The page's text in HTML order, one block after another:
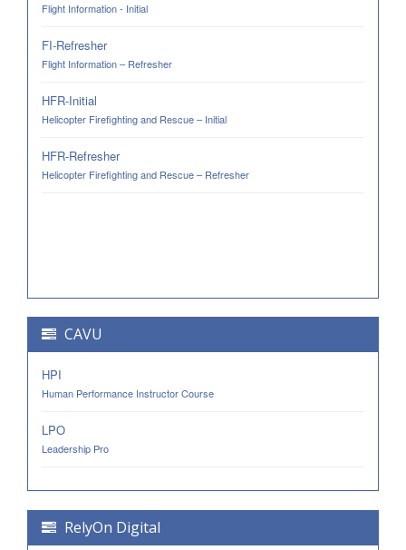
Flight Information - Initial
FI-Refresher
Flight Information – Refresher
HFR-Initial
Helicopter Firefighting and Rescue – Initial
HFR-Refresher
Helicopter Firefighting and Rescue – Refresher
CAVU
HPI
Human Performance Instructor Course
LPO
Leadership Pro
RelyOn Digital